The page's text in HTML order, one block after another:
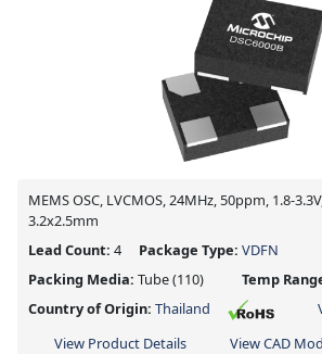
MEMS OSC, LVCMOS, 24MHz, 50ppm, 1.8-
3.2x2.5mm
Lead Count: 4 Package Type: VDFN
Packing Media: Tube(110) Temp
Country of Origin: Thailand
View Product Details
View CAD